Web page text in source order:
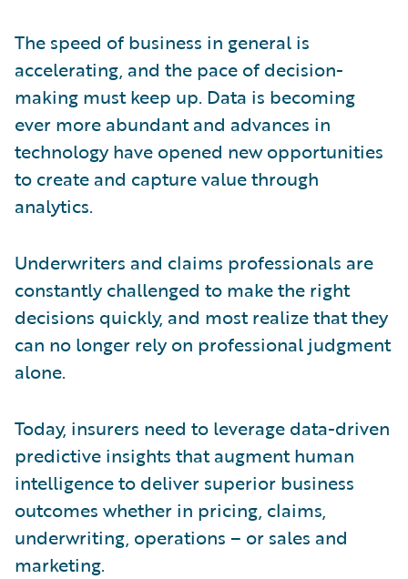
The speed of business in general is
accelerating, and the pace of decision-
making must keep up. Data is becoming
ever more abundant and advances in
technology have opened new opportunities
to create and capture value through
analytics.
Underwriters and claims professionals are
constantly challenged to make the right
decisions quickly, and most realize that they
can no longer rely on professional judgment
alone.
Today, insurers need to leverage data-driven
predictive insights that augment human
intelligence to deliver superior business
outcomes whether in pricing, claims,
underwriting, operations – or sales and
marketing.